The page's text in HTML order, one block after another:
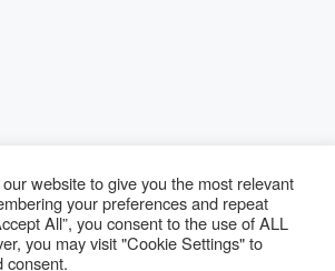
website to give you the most relevant
your preferences and repeat
All”, you consent to the use of ALL
you may visit "Cookie Settings" to
consent.